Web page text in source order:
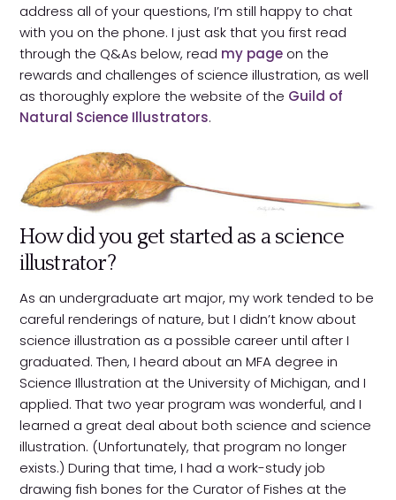
address all of your questions, I’m still happy to chat
with you on the phone. I just ask that you first read
through the Q&As below, read my page on the
rewards and challenges of science illustration, as well
as thoroughly explore the website of the Guild of
Natural Science Illustrators.
How did you get started as a science
illustrator?
As an undergraduate art major, my work tended to be
careful renderings of nature, but I didn’t know about
science illustration as a possible career until after I
graduated. Then, I heard about an MFA degree in
Science Illustration at the University of Michigan, and I
applied. That two year program was wonderful, and I
learned a great deal about both science and science
illustration. (Unfortunately, that program no longer
exists.) During that time, I had a work-study job
drawing fish bones for the Curator of Fishes at the